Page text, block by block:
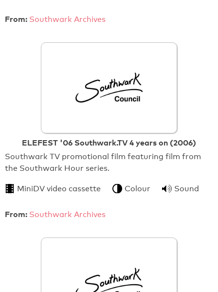
From: Southwark Archives
ELEFEST '06 Southwark.TV 4 years on (2006)
Southwark TV promotional film featuring film from
the Southwark Hour series.
MiniDV video cassette Colour Sound
From: Southwark Archives